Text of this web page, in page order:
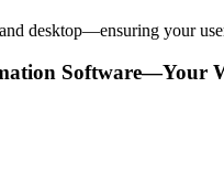
desktop—ensuring your
Software—Your